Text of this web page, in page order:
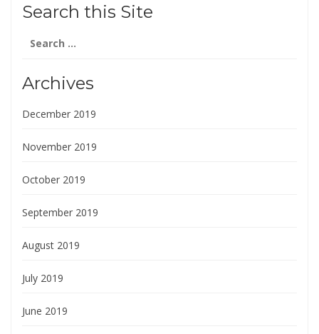
Search this Site
for:
Archives
December 2019
November 2019
October 2019
September 2019
August 2019
July 2019
June 2019